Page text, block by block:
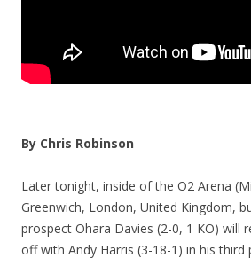
By Chris Robinson
Later tonight, inside of the O2 Arena
Greenwich, London, United Kingdom,
prospect Ohara Davies (2-0, 1 KO) will
off with Andy Harris (3-18-1) in his third